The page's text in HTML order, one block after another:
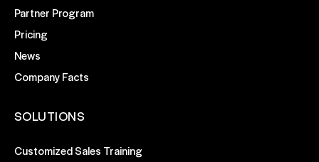
Partner Program
Pricing
News
Company Facts
SOLUTIONS
Customized Sales Training